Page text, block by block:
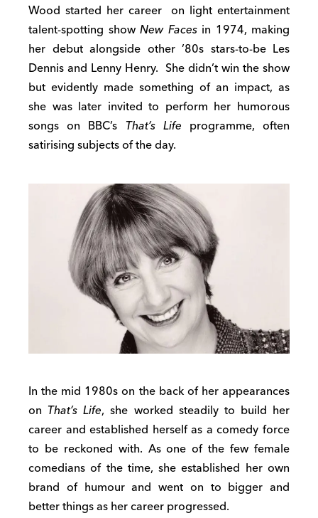
Wood started her career on light entertainment
talent-spotting show New Facesin 1974, making
her debut alongside other ’80s stars-to-be Les
Dennis and Lenny Henry. She didn’t win the show
but evidently made something of an impact, as
she was later invited to perform her humorous
songs on BBC’s That’s Life programme, often
satirising subjects of the day.
In the mid 1980s on the back of her appearances
on That’s Life, she worked steadily to build her
career and established herself as a comedy force
to be reckoned with. As one of the few female
comedians of the time, she established her own
brand of humour and went on to bigger and
better things as her career progressed.